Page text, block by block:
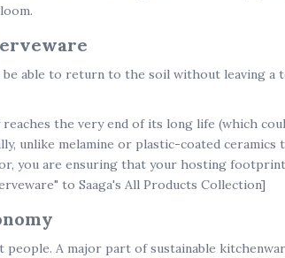
be able to return to the soil without leaving
the very end of its long life (which
unlike melamine or plastic-coated ceramics
, you are ensuring that your hosting
to Saaga's All Products Collection]
people. A major part ofsustainable